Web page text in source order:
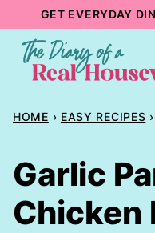
content
GET EVERYDAY
HOME › EASY RECIPES ›
Garlic
Chicken